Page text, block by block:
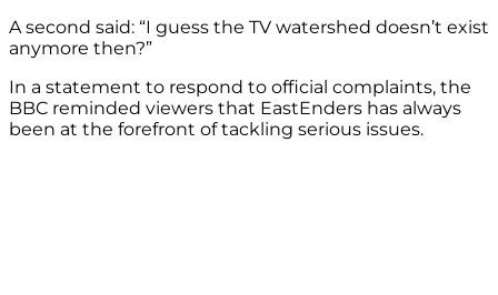
A second said: “I guess the TV watershed doesn’t exist
anymore then?”
In a statement to respond to official complaints, the
BBC reminded viewers that EastEnders has always
been at the forefront of tackling serious issues.